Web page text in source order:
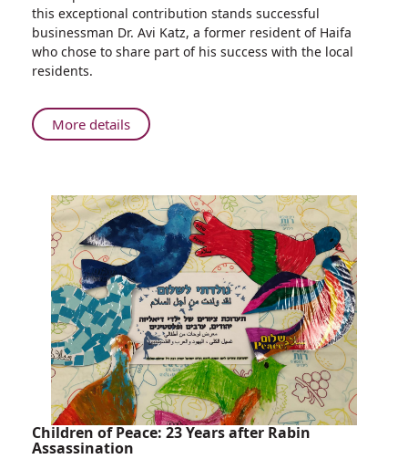
NIS
1
Million
to
High-
risk
at
Rambam
this exceptional contribution stands successful
businessman Dr. Avi Katz, a former resident of Haifa
who chose to share part of his success with the local
residents.
More detailsAbout
Donation
Than
NIS
1
Million
to
Advance
High-
risk
Pregnancy
Treatment
at
Rambam
Children of Peace: 23 Years after Rabin
Assassination